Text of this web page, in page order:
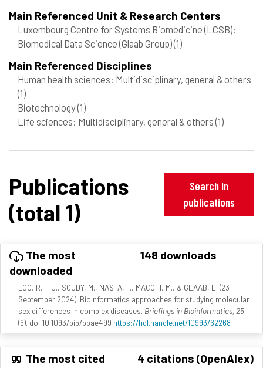
Main Referenced Unit & Research Centers
Luxembourg Centre for Systems Biomedicine (LCSB):
Biomedical Data Science (Glaab Group)(1)
Main Referenced Disciplines
Human health sciences: Multidisciplinary, general & others
(1)
Biotechnology(1)
Life sciences: Multidisciplinary, general & others(1)
Publications
(total 1)
Search in
publications
The most
downloaded
148 downloads
LOO, R. T. J., SOUDY, M., NASTA, F., MACCHI, M., & GLAAB, E. (23
September 2024). Bioinformatics approaches for studying molecular
sex differences in complex diseases. Briefings in Bioinformatics, 25
(6). doi:10.1093/bib/bbae499 https://hdl.handle.net/10993/62268
The most cited 4 citations (OpenAlex)